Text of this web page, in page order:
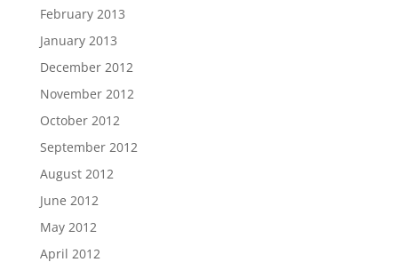
February 2013
January 2013
December 2012
November 2012
October 2012
September 2012
August 2012
June 2012
May 2012
April 2012